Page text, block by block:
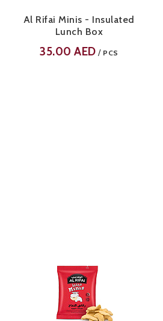
Al Rifai Minis - Insulated
Lunch Box
35.00 AED / PCS